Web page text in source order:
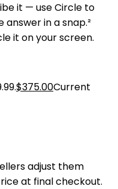
it — use Circle to
in a snap.²
it on your screen.
$375.00Current
adjust them
at final checkout.